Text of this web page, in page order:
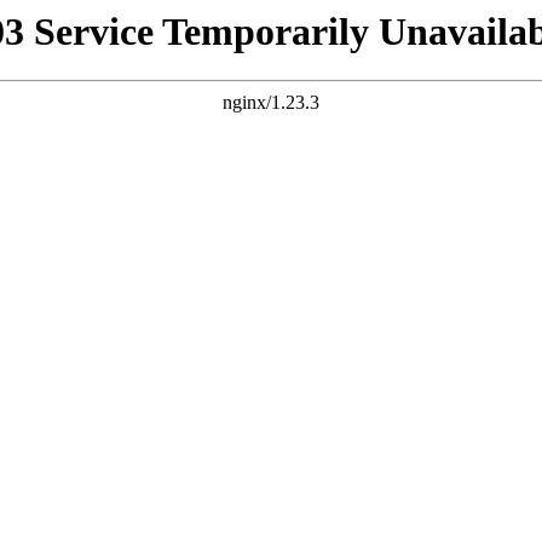
Service Temporarily
nginx/1.23.3